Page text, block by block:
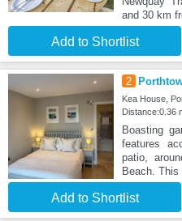
and 30 km
Add to Shortlist
2
Kea House,
Distance:0.36
Boasting
features
patio,
Beach. This
Add to Shortlist